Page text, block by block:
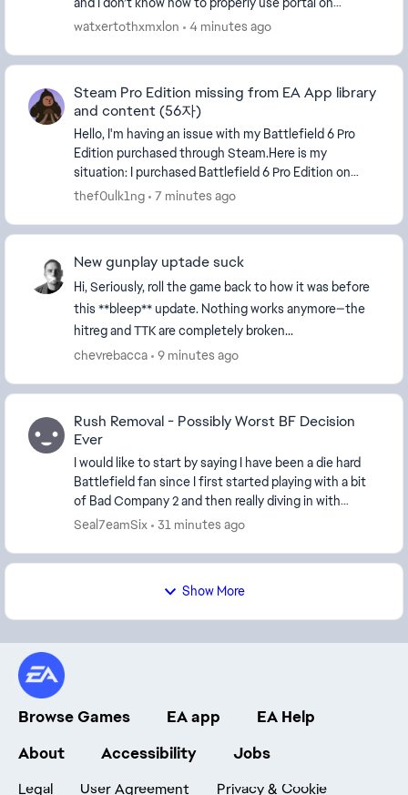
console so I just want a game mode like 2042 where...
watxertothxmxlon 4 minutes ago
Steam Pro Edition missing from EA App library
and content (56자)
Hello, I'm having an issue with my Battlefield 6 Pro
Edition purchased through Steam.Here is my
situation: I purchased Battlefield 6 Pro Edition on
Steam during Season 2. The purchase is confirme...
thef0ulk1ng 7 minutes ago
New gunplay uptade suck
Hi, Seriously, roll the game back to how it was before
this **bleep** update. Nothing works anymore—the
hitreg and TTK are completely broken...
chevrebacca
9 minutes ago
Rush Removal - Possibly Worst BF Decision
Ever
I would like to start by saying I have been a die hard
Battlefield fan since I first started playing with a bit
of Bad Company 2 and then really diving in with
Battlefield 3. I have played every game...
Seal7eamSix 31 minutes ago
Show More
Browse Games EA app
EA Help
About
Accessibility Jobs
Legal User Agreement Privacy & Cookie